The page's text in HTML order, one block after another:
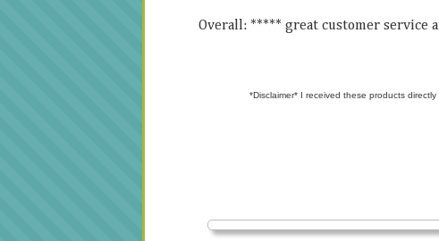
Overall: ***** great customer service
*Disclaimer* I received these products